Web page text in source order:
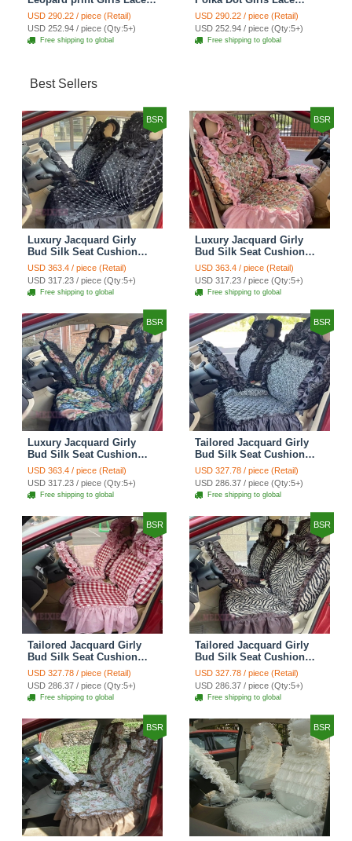
Cotton Custom
Automobile Car Seat
Cover Set - Brown White
USD 290.22 / piece (Retail)
USD 252.94 / piece (Qty:5+)
Free shipping to global
Cotton Custom
Automobile Car Seat
Cover Set - Green
USD 290.22 / piece (Retail)
USD 252.94 / piece (Qty:5+)
Free shipping to global
Best Sellers
BSR
Luxury Jacquard Girly
Bud Silk Seat Cushion
Floral Safest Lace
Countryside Customize
Automotive Car Seat
Cover Sets - Black
USD 363.4 / piece (Retail)
USD 317.23 / piece (Qty:5+)
Free shipping to global
BSR
Luxury Jacquard Girly
Bud Silk Seat Cushion
Floral Safest Lace
Countryside Customize
Automotive Car Seat
Cover Sets - Pink
USD 363.4 / piece (Retail)
USD 317.23 / piece (Qty:5+)
Free shipping to global
BSR
Luxury Jacquard Girly
Bud Silk Seat Cushion
Floral Safest Lace
Countryside Custom
Automobile Car Seat
Cover Sets - Black Green
USD 363.4 / piece (Retail)
USD 317.23 / piece (Qty:5+)
Free shipping to global
BSR
Tailored Jacquard Girly
Bud Silk Seat Cushion
Floral Safest Lace
Countryside Custom
Automobile Car Seat
Cover Sets - Black
USD 327.78 / piece (Retail)
USD 286.37 / piece (Qty:5+)
Free shipping to global
BSR
Tailored Jacquard Girly
Bud Silk Seat Cushion
Grid Lace Countryside
Custom Automobile Car
Seat Cover Sets - Red
USD 327.78 / piece (Retail)
USD 286.37 / piece (Qty:5+)
Free shipping to global
BSR
Tailored Jacquard Girly
Bud Silk Seat Cushion
Floral Safest Lace Tiger
Print Custom Automobile
Car Seat Cover Sets -
Brown
USD 327.78 / piece (Retail)
USD 286.37 / piece (Qty:5+)
Free shipping to global
BSR BSR